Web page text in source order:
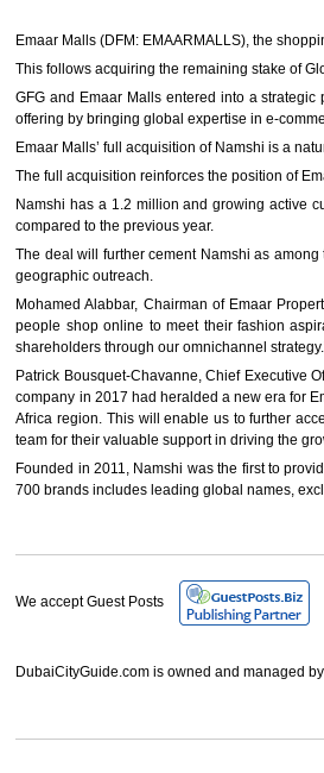
Emaar Malls (DFM: EMAARMALLS), the
This follows acquiring the remaining stake of
GFG and Emaar Malls entered into a
offering by bringing global expertise in e-
Emaar Malls’ full acquisition of Namshi is a
The full acquisition reinforces the position of
Namshi has a 1.2 million and growing active
compared to the previous year.
The deal will further cement Namshi as
geographic outreach.
Mohamed Alabbar, Chairman of Emaar
people shop online to meet their fashion
shareholders through our omnichannel
Patrick Bousquet-Chavanne, Chief Executive
company in 2017 had heralded a new era for
Africa region. This will enable us to further
team for their valuable support in driving the
Founded in 2011, Namshi was the first to
700 brands includes leading global names,
We accept Guest Posts
DubaiCityGuide.com is owned and managed